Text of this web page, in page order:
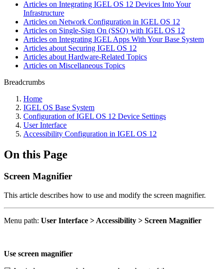
Articles on Integrating IGEL OS 12 Devices Into Your
Infrastructure
Articles on Network Configuration in IGEL OS 12
Articles on Single-Sign On (SSO) with IGEL OS 12
Articles on Integrating IGEL Apps With Your Base System
Articles about Securing IGEL OS 12
Articles about Hardware-Related Topics
Articles on Miscellaneous Topics
Breadcrumbs
Home
IGEL OS Base System
Configuration of IGEL OS 12 Device Settings
User Interface
Accessibility Configuration in IGEL OS 12
On this Page
Screen Magnifier
This article describes how to use and modify the screen magnifier.
Menu path: User Interface > Accessibility > Screen Magnifier
Use screen magnifier